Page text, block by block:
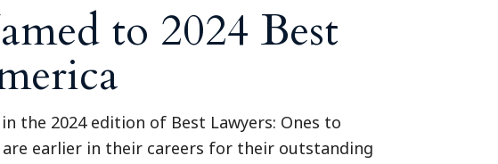
to 2024 Best
the 2024 edition of Best Lawyers: Ones to
earlier in their careers for their outstanding